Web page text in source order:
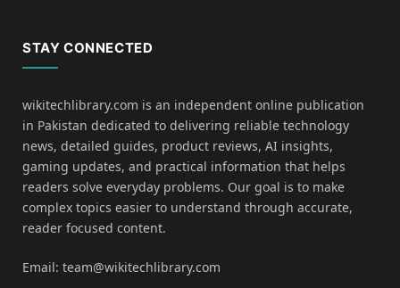
STAY CONNECTED
wikitechlibrary.com is an independent online publication
in Pakistan dedicated to delivering reliable technology
news, detailed guides, product reviews, AI insights,
gaming updates, and practical information that helps
readers solve everyday problems. Our goal is to make
complex topics easier to understand through accurate,
reader focused content.
Email: team@wikitechlibrary.com